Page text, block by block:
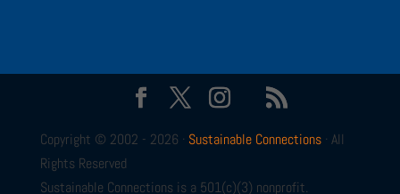
Copyright © 2002 - 2026 · Sustainable Connections· All
Rights Reserved
Sustainable Connections is a 501(c)(3) nonprofit.